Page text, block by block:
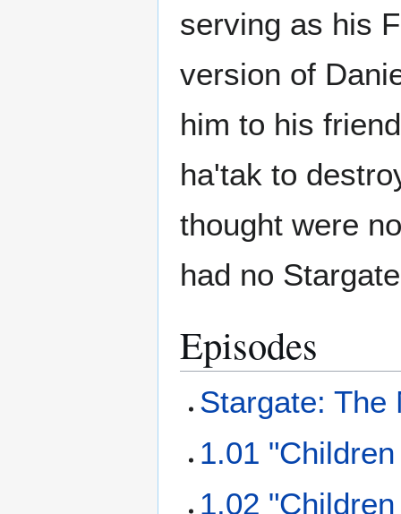
serving as his
version of
him to his
ha'tak to
thought were
had no
Episodes
Stargate: The
1.01
1.02